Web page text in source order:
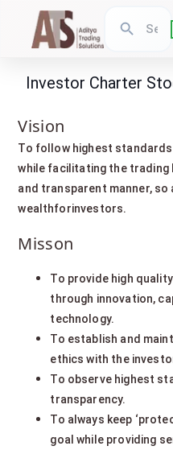
Investor Charter
Vision
To follow highest
while facilitating the trading
and transparent manner,
wealthforinvestors.
Misson
To provide high
through innovation,
technology.
To establish and
ethics with the
To observe highest
transparency.
To always keep
goal while providing